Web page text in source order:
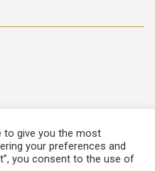
Italian Atelier
to give you the most
your preferences and
you consent to the use of